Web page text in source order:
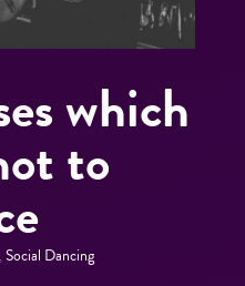
which
to
Social Dancing